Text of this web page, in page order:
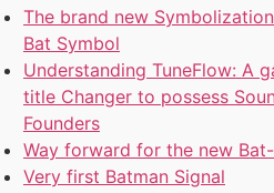
The brand new
Bat Symbol
Understanding TuneFlow: A
title Changer to possess
Founders
Way forward for the new
Very first Batman Signal